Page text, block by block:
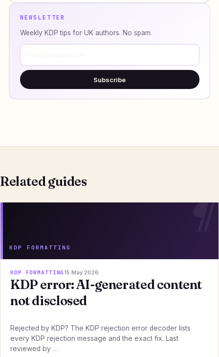
NEWSLETTER
Weekly KDP tips for UK authors. No spam.
Subscribe
Related guides
KDP FORMATTING
KDP FORMATTING 15 May 2026
KDP error: AI-generated content
not disclosed
Rejected by KDP? The KDP rejection error decoder lists
every KDP rejection message and the exact fix. Last
reviewed by …